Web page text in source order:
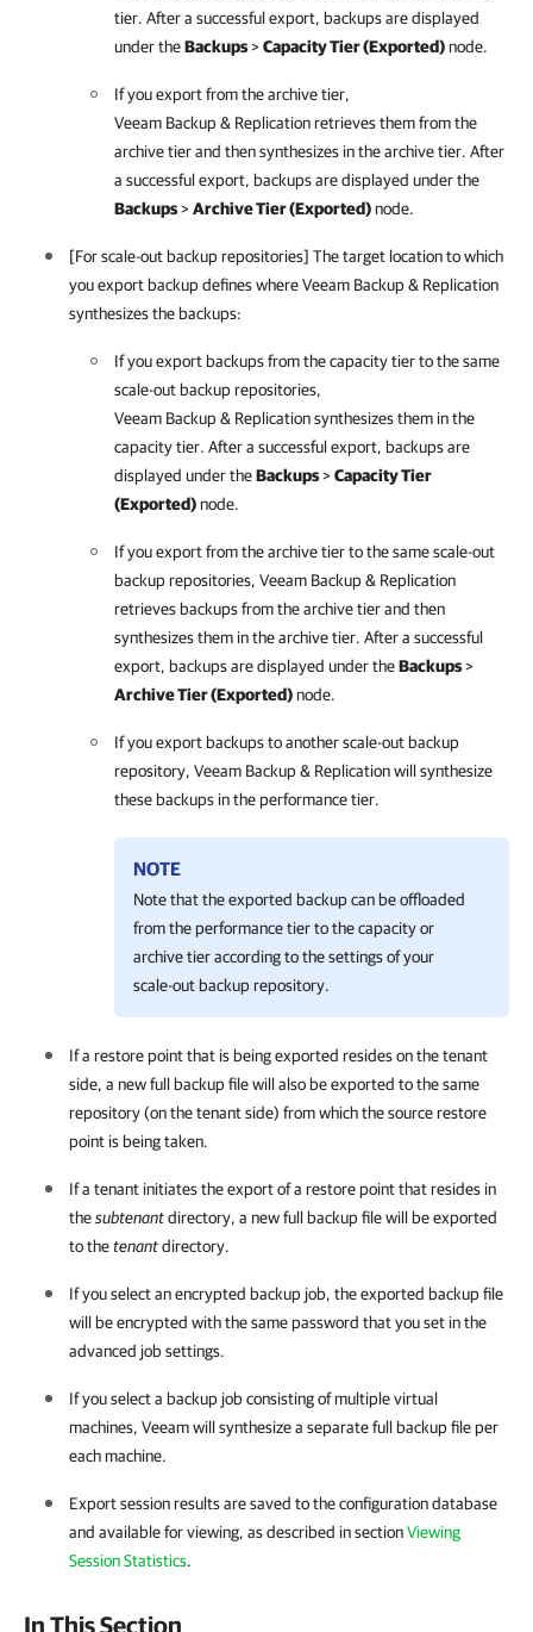
tier. After a successful export, backups are displayed
under theBackups>Capacity Tier (Exported)node.
If you export from the archive tier,
Veeam Backup & Replicationretrieves them from the
archive tier and then synthesizes in the archive tier. After
a successful export, backups are displayed under the
Backups>Archive Tier (Exported)node.
[For scale-out backup repositories] The target location to which
you export backup defines whereVeeam Backup & Replication
synthesizes the backups:
If you export backups from the capacity tier to the same
scale-out backup repositories,
Veeam Backup & Replicationsynthesizes them in the
capacity tier. After a successful export, backups are
displayed under theBackups>Capacity Tier
(Exported)node.
If you export from the archive tier to the same scale-out
backup repositories, Veeam Backup & Replication
retrieves backups from the archive tier and then
synthesizes them in the archive tier. After a successful
export, backups are displayed under theBackups>
Archive Tier (Exported)node.
If you export backups to another scale-out backup
repository, Veeam Backup & Replication will synthesize
these backups in the performance tier.
NOTE
Note that the exported backup can be offloaded
from the performance tier to the capacity or
archive tier according to the settings of your
scale-out backup repository.
If a restore point that is being exported resides on the tenant
side, a new full backup file will also be exported to the same
repository (on the tenant side) from which the source restore
point is being taken.
If a tenant initiates the export of a restore point that resides in
thesubtenantdirectory, a new full backup file will be exported
to thetenantdirectory.
If you select an encrypted backup job, the exported backup file
will be encrypted with the same password that you set in the
advanced job settings.
If you select a backup job consisting of multiple virtual
machines, Veeam will synthesize a separate full backup file per
each machine.
Export session results are saved to the configuration database
and available for viewing, as described in sectionViewing
Session Statistics.
In This Section